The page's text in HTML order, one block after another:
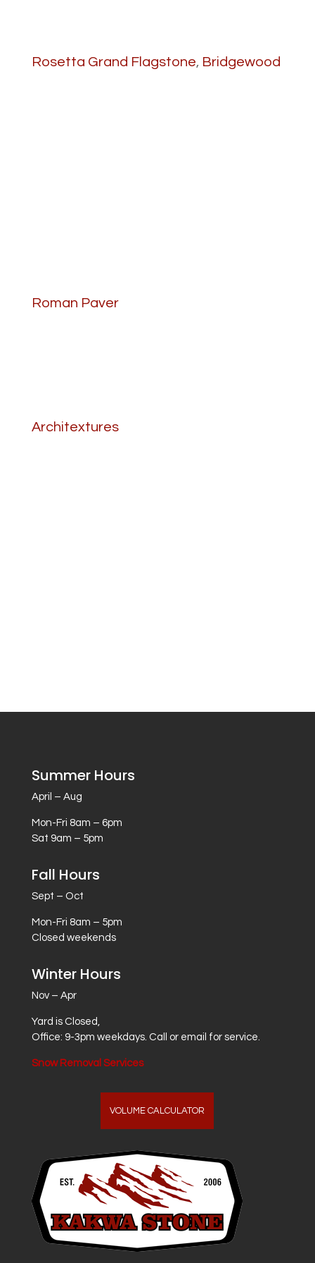
Rosetta Grand Flagstone, Bridgewood
Roman Paver
Architextures
Summer Hours
April – Aug
Mon-Fri 8am – 6pm
Sat 9am – 5pm
Fall Hours
Sept – Oct
Mon-Fri 8am – 5pm
Closed weekends
Winter Hours
Nov – Apr
Yard is Closed,
Office: 9-3pm weekdays. Call or email for service.
Snow Removal Services
VOLUME CALCULATOR